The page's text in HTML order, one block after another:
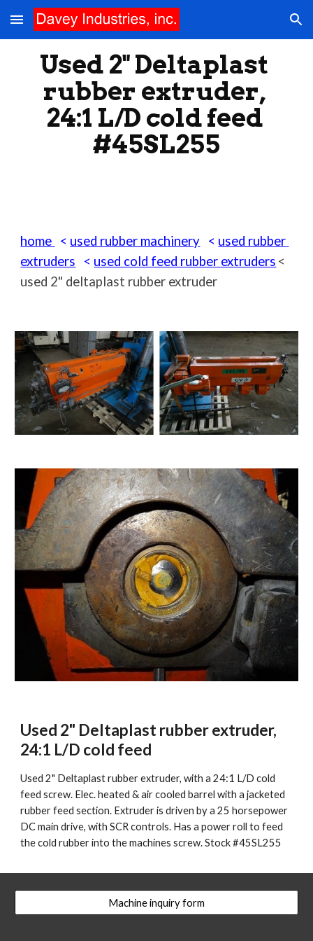
Skip to main content Skip to navigation
Used 2" Deltaplast
rubber extruder,
24:1 L/D cold feed
#45SL255
home
  <
used rubber machinery
   <
used rubber
extruders
   <
used cold feed rubber extruders <
used 2" deltaplast rubber extruder
Used 2" Deltaplast rubber extruder,
24:1 L/D cold feed
Used 2" Deltaplast rubber extruder, with a 24:1 L/D cold
feed screw. Elec. heated & air cooled barrel with a jacketed
rubber feed section. Extruder is driven by a 25 horsepower
DC main drive, with SCR controls. Has a power roll to feed
the cold rubber into the machines screw. Stock #45SL255
Machine inquiry form